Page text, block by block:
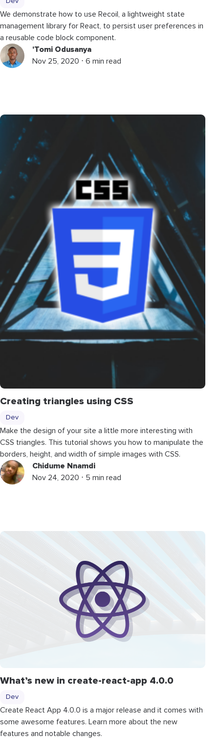
We demonstrate how to use Recoil, a lightweight state
management library for React, to persist user preferences in
a reusable code block component.
'Tomi Odusanya
Nov 25, 2020 ⋅ 6 min read
Creating triangles using CSS
Dev
Make the design of your site a little more interesting with
CSS triangles. This tutorial shows you how to manipulate the
borders, height, and width of simple images with CSS.
Chidume Nnamdi
Nov 24, 2020 ⋅ 5 min read
What’s new in create-react-app 4.0.0
Dev
Create React App 4.0.0 is a major release and it comes with
some awesome features. Learn more about the new
features and notable changes.